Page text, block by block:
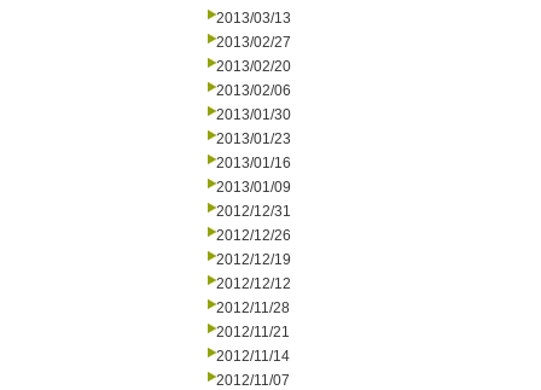
2013/03/13
2013/02/27
2013/02/20
2013/02/06
2013/01/30
2013/01/23
2013/01/16
2013/01/09
2012/12/31
2012/12/26
2012/12/19
2012/12/12
2012/11/28
2012/11/21
2012/11/14
2012/11/07